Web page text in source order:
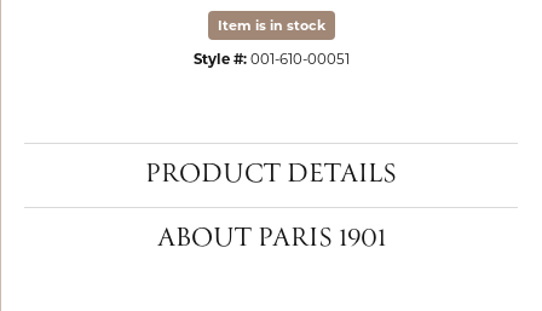
Item is in stock
Style #: 001-610-00051
PRODUCT DETAILS
ABOUT PARIS 1901